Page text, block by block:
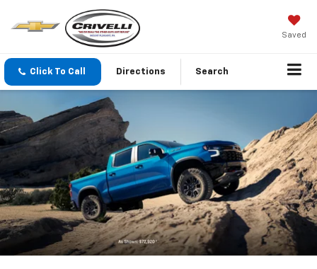
Saved
Click To Call Directions Search